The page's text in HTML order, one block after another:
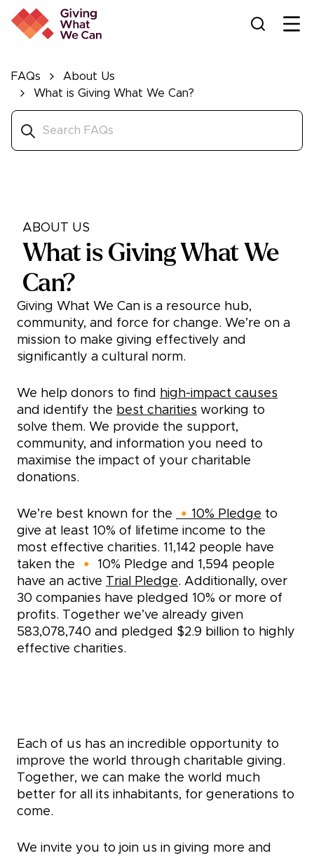
FAQs
About Us
What is Giving What We Can?
ABOUT US
What is Giving What We
Can?
Giving What We Can is a resource hub,
community, and force for change. We’re on a
mission to make giving effectively and
significantly a cultural norm.
We help donors to find
high-impact causes
and identify the best charities working to
solve them. We provide the support,
community, and information you need to
maximise the impact of your charitable
donations.
We’re best known for the 🔸10% Pledge to
give at least 10% of lifetime income to the
most effective charities. 11,142 people have
taken the 🔸 10% Pledge and 1,594 people
have an active
Trial Pledge. Additionally, over
30 companies have pledged 10% or more of
profits. Together we’ve already given
583,078,740 and pledged $2.9 billion to highly
effective charities.
Each of us has an incredible opportunity to
improve the world through charitable giving.
Together, we can make the world much
better for all its inhabitants, for generations to
come.
We invite you to join us in giving more and